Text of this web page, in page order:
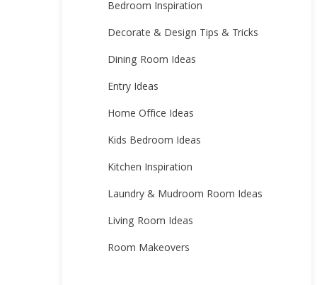
Bedroom Inspiration
Decorate & Design Tips & Tricks
Dining Room Ideas
Entry Ideas
Home Office Ideas
Kids Bedroom Ideas
Kitchen Inspiration
Laundry & Mudroom Room Ideas
Living Room Ideas
Room Makeovers